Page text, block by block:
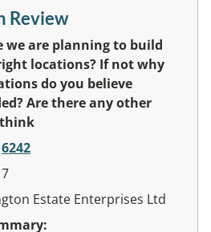
Review
we are planning to build
locations? If not why
do you believe
Are there any other
6242
Estate Enterprises Ltd